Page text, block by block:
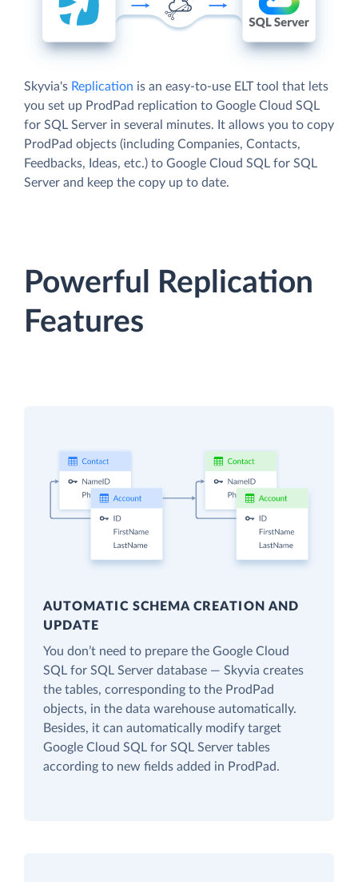
Skyvia's Replication is an easy-to-use ELT tool that lets
you set up ProdPad replication to Google Cloud SQL
for SQL Server in several minutes. It allows you to copy
ProdPad objects (including Companies, Contacts,
Feedbacks, Ideas, etc.) to Google Cloud SQL for SQL
Server and keep the copy up to date.
Powerful Replication
Features
AUTOMATIC SCHEMA CREATION AND
UPDATE
You don’t need to prepare the Google Cloud
SQL for SQL Server database — Skyvia creates
the tables, corresponding to the ProdPad
objects, in the data warehouse automatically.
Besides, it can automatically modify target
Google Cloud SQL for SQL Server tables
according to new fields added in ProdPad.